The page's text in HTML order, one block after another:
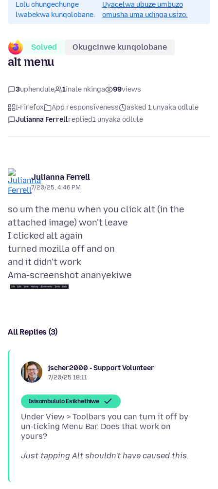
Lolu chungechunge
lwabekwa kunqolobane.
Uyacelwa ubuze umbuzo
omusha uma udinga usizo.
Solved Okugcinwe kunqolobane
alt menu
3uphendule 1inale nkinga 99views
I-Firefox App responsiveness
asked 1 unyaka odlule
Julianna Ferrellreplied1 unyaka odlule
Julianna Ferrell
7/20/25, 4:46 PM
so um the menu when you click alt (in the
attached image) won't leave
I clicked alt again
turned mozilla off and on
Ama-screenshot ananyekiwe
All Replies (3)
jscher2000 - Support Volunteer
7/20/25 18:11
Isisombululo Esikhethiwe
Under View > Toolbars you can turn it off by
un-ticking Menu Bar. Does that work on
Just tapping Alt shouldn't have caused this.